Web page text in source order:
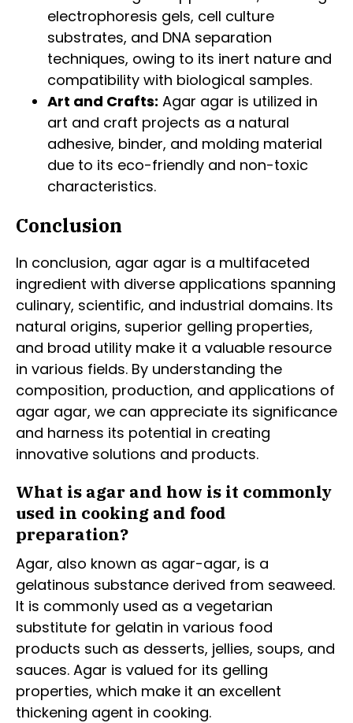
electrophoresis gels, cell culture
substrates, and DNA separation
techniques, owing to its inert nature and
compatibility with biological samples.
Art and Crafts: Agar agar is utilized in
art and craft projects as a natural
adhesive, binder, and molding material
due to its eco-friendly and non-toxic
characteristics.
Conclusion
In conclusion, agar agar is a multifaceted
ingredient with diverse applications spanning
culinary, scientific, and industrial domains. Its
natural origins, superior gelling properties,
and broad utility make it a valuable resource
in various fields. By understanding the
composition, production, and applications of
agar agar, we can appreciate its significance
and harness its potential in creating
innovative solutions and products.
What is agar and how is it commonly
used in cooking and food
preparation?
Agar, also known as agar-agar, is a
gelatinous substance derived from seaweed.
It is commonly used as a vegetarian
substitute for gelatin in various food
products such as desserts, jellies, soups, and
sauces. Agar is valued for its gelling
properties, which make it an excellent
thickening agent in cooking.